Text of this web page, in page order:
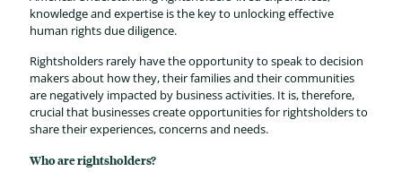
knowledge and expertise is the key to unlocking effective
human rights due diligence.
Rightsholders rarely have the opportunity to speak to decision
makers about how they, their families and their communities
are negatively impacted by business activities. It is, therefore,
crucial that businesses create opportunities for rightsholders to
share their experiences, concerns and needs.
Who are rightsholders?